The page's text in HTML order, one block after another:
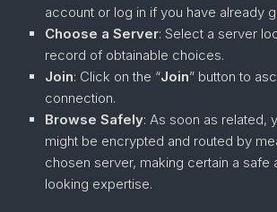
account or log in if you have already
Choose a Server: Select a server
record of obtainable choices.
Join: Click on the “Join” button to
connection.
Browse Safely: As soon as related,
might be encrypted and routed by
chosen server, making certain a safe
looking expertise.